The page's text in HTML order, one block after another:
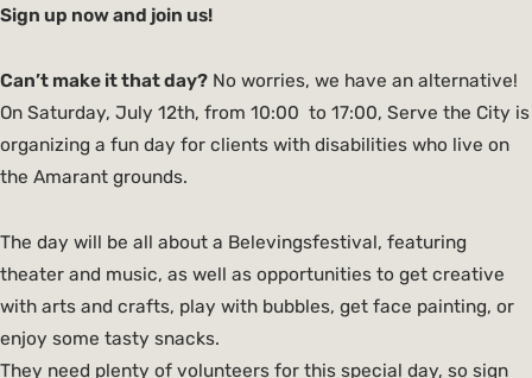
Sign up now and join us!
Can’t make it that day? No worries, we have an alternative!
On Saturday, July 12th, from 10:00 to 17:00, Serve the City is
organizing a fun day for clients with disabilities who live on
the Amarant grounds.
The day will be all about a Belevingsfestival, featuring
theater and music, as well as opportunities to get creative
with arts and crafts, play with bubbles, get face painting, or
enjoy some tasty snacks.
They need plenty of volunteers for this special day, so sign